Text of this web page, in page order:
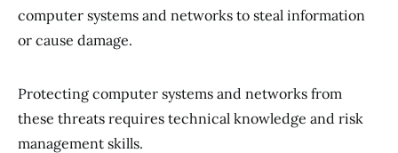
computer systems and networks to steal information
or cause damage.
Protecting computer systems and networks from
these threats requires technical knowledge and risk
management skills.